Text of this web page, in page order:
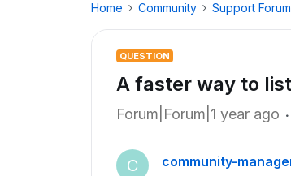
Home Community Support Forum
QUESTION
A faster way to
Forum|Forum|1 year ago
C community-